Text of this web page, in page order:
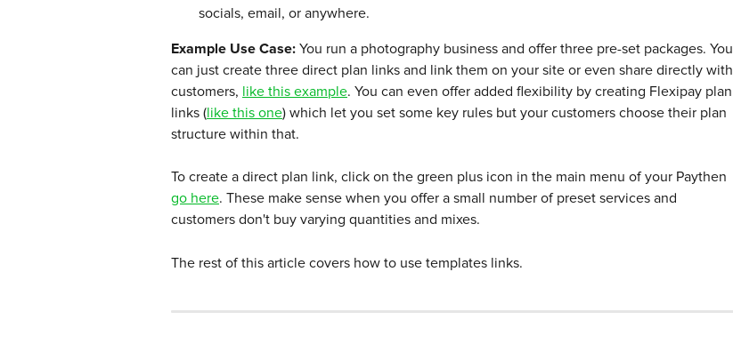
socials, email, or anywhere.
Example Use Case: You run a photography business and offer three pre-set packages. You
can just create three direct plan links and link them on your site or even share directly with
customers,
like this example. You can even offer added flexibility by creating Flexipay plan
links ( like this one) which let you set some key rules but your customers choose their plan
structure within that.
To create a direct plan link, click on the green plus icon in the main menu of your Paythen
go here. These make sense when you offer a small number of preset services and
customers don't buy varying quantities and mixes.
The rest of this article covers how to use templates links.